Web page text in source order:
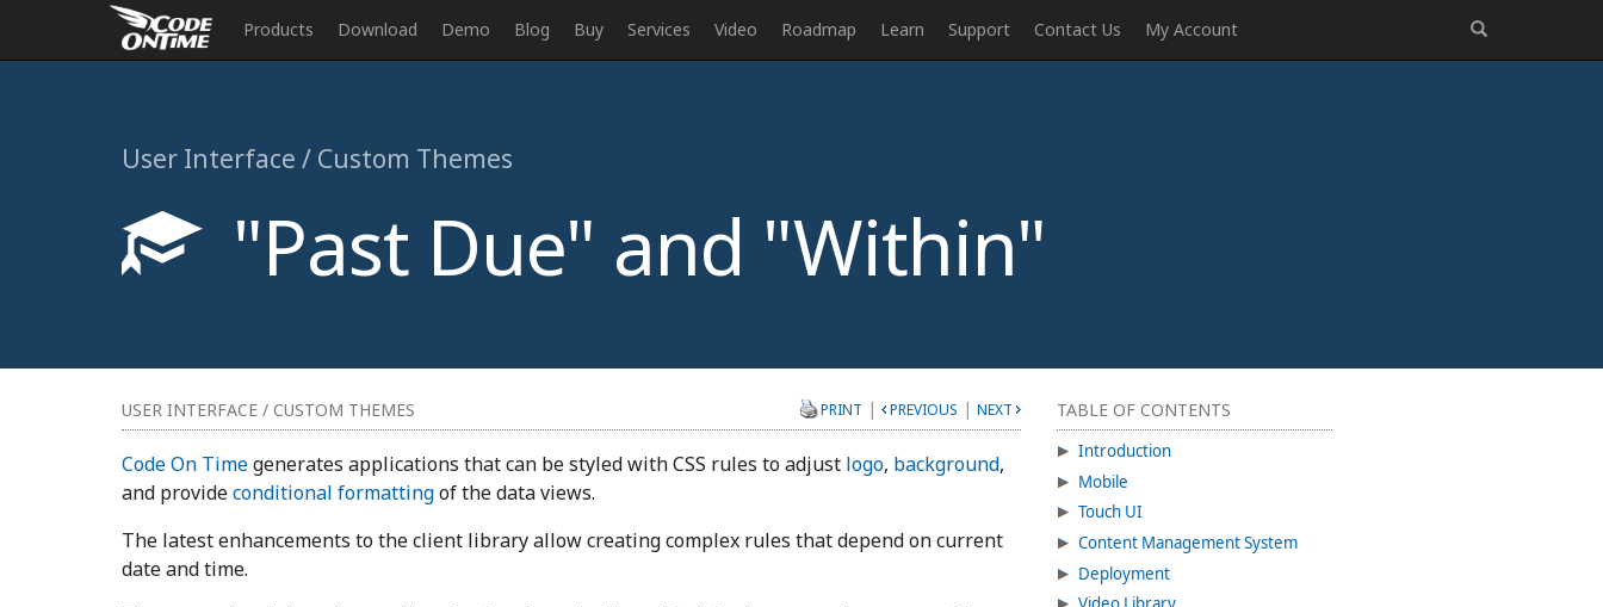
Products Download Demo Blog Buy Services Video Roadmap Learn Support Contact Us My Account
User Interface / Custom Themes
"Past Due" and "Within"
TABLE OF CONTENTS
Introduction
Mobile
Touch UI
Content Management System
Deployment
USER INTERFACE / CUSTOM THEMES PRINT | PREVIOUS | NEXT
Code On Timegenerates applications that can be styled with CSS rules to adjust logo, background,
and provideconditional formattingof the data views.
The latest enhancements to the client library allow creating complex rules that depend on current
date and time.